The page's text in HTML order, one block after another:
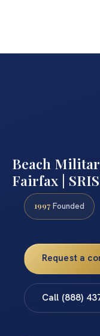
Beach
Fairfax |
1997 Founded
Request a
Call (888)